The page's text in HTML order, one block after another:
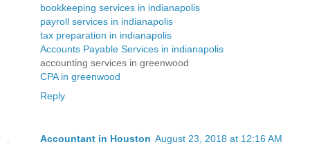
bookkeeping services in indianapolis
payroll services in indianapolis
tax preparation in indianapolis
Accounts Payable Services in indianapolis
accounting services in greenwood
CPA in greenwood
Reply
Accountant in Houston August 23, 2018 at 12:16 AM